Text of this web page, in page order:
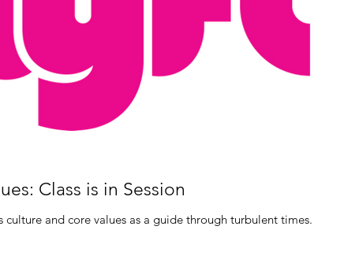
Class is in Session
culture and core values as a guide through turbulent times.